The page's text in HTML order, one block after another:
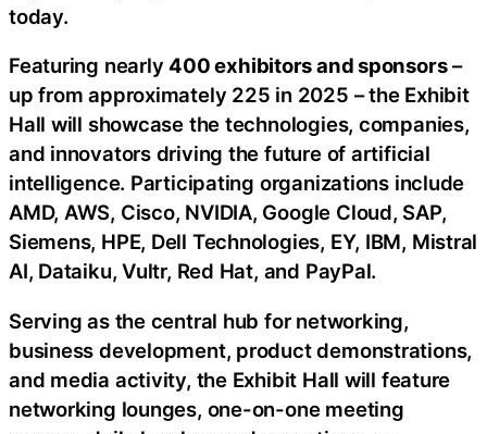
today.
Featuring nearly400 exhibitors and sponsors–
up from approximately 225 in 2025 – the Exhibit
Hall will showcase the technologies, companies,
and innovators driving the future of artificial
intelligence. Participating organizations include
AMD, AWS, Cisco, NVIDIA, Google Cloud, SAP,
Siemens, HPE, Dell Technologies, EY, IBM, Mistral
AI, Dataiku, Vultr, Red Hat, and PayPal.
Serving as the central hub for networking,
business development, product demonstrations,
and media activity, the Exhibit Hall will feature
networking lounges, one-on-one meeting